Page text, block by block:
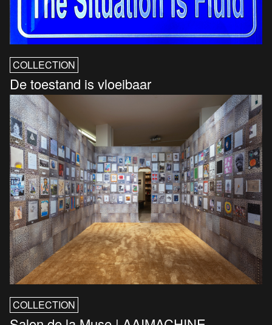
COLLECTION
De toestand is vloeibaar
COLLECTION